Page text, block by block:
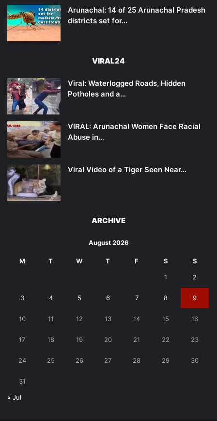
Arunachal: 14 of 25 Arunachal Pradesh
districts set for…
VIRAL24
Viral: Waterlogged Roads, Hidden
Potholes and a…
VIRAL: Arunachal Women Face Racial
Abuse in…
Viral Video of a Tiger Seen Near…
ARCHIVE
August 2026
M T W T F S S
1 2
3 4 5 6 7 8 9
10 11 12 13 14 15 16
17 18 19 20 21 22 23
24 25 26 27 28 29 30
31
« Jul